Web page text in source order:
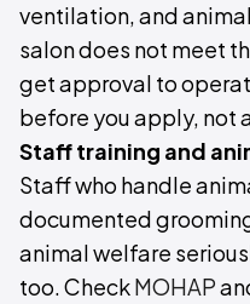
ventilation, and
salon does not meet
get approval to
before you apply, not
Staff training and
Staff who handle
documented
animal welfare
too. CheckMOHAP